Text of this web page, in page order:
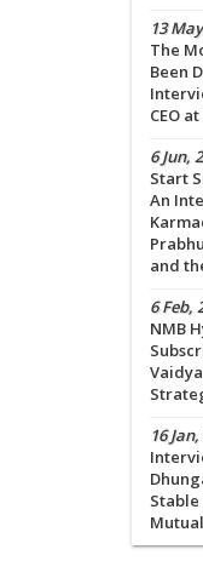
13
The
Been
CEO
6 Jun,
Start
An
and
6 Feb,
NMB
16